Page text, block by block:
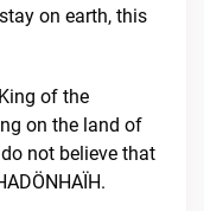
on earth, this
of the
on the land of
not believe that